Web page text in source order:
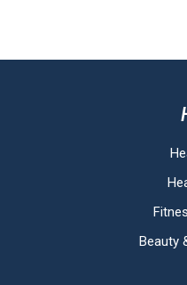
Beauty